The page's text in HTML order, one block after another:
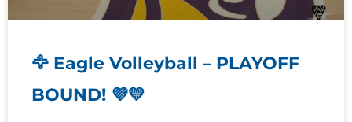
🦅 Eagle Volleyball – PLAYOFF
BOUND! 💜💛